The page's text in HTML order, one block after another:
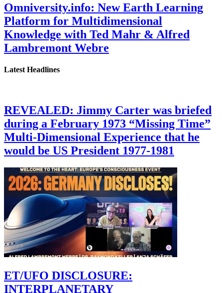
Omniversity.info: New Earth Learning
Platform for Multidimensional
Knowledge with Ted Mahr & Alfred
Lambremont Webre
Latest Headlines
REVEALED: Jimmy Carter was briefed
during a February 1973 “Missing Time”
Multi-Dimensional Experience that he
would be US President 1977-1981
ET/UFO DISCLOSURE:
INTERPLANETARY